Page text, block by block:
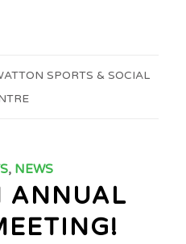
SPORTS & SOCIAL
, NEWS
ANNUAL